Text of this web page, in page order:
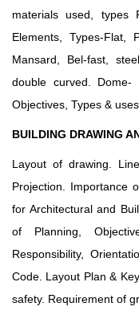
materials used, types
Elements, Types-Flat,
Mansard, Bel-fast,
double curved. Dome-
Objectives, Types & uses
BUILDING DRAWING
Layout of drawing.
Projection. Importance
for Architectural and
of Planning,
Responsibility,
Code. Layout Plan &
safety. Requirement of